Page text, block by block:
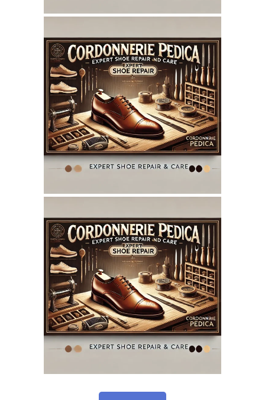
June 7, 2025
CORDONNERIEPEDICA.CA
WEBSITE JUNE 2025
SEO REPORT
May 12, 2025
CORDONNERIEPEDICA.CA
WEBSITE MAY 2025
SEO REPORT